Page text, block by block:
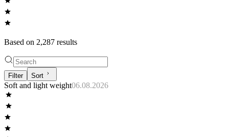
Based on 2,287 results
Filter Sort
Soft and light weight06.08.2026